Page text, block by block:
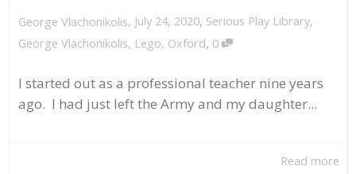
George Vlachonikolis, July 24, 2020, Serious Play Library,
George Vlachonikolis, Lego, Oxford, 0
I started out as a professional teacher nine years
ago. I had just left the Army and my daughter...
Read more